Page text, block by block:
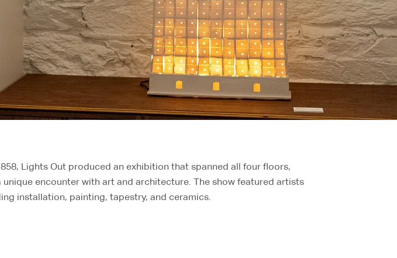
Lights Out produced an exhibition that spanned all four floors,
encounter with art and architecture. The show featured artists
installation, painting, tapestry, and ceramics.